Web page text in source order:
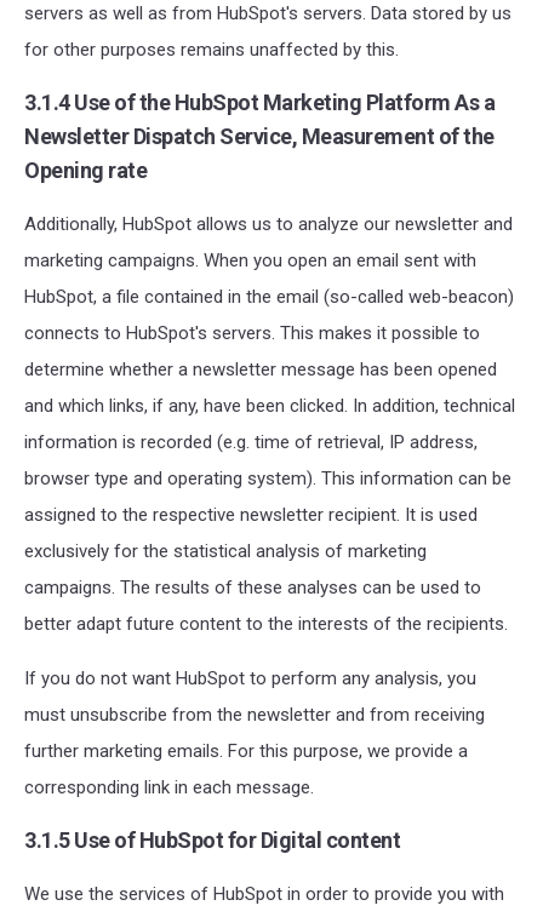
servers as well as from HubSpot's servers. Data stored by us
for other purposes remains unaffected by this.
3.1.4 Use of the HubSpot Marketing Platform As a
Newsletter Dispatch Service, Measurement of the
Opening rate
Additionally, HubSpot allows us to analyze our newsletter and
marketing campaigns. When you open an email sent with
HubSpot, a file contained in the email (so-called web-beacon)
connects to HubSpot's servers. This makes it possible to
determine whether a newsletter message has been opened
and which links, if any, have been clicked. In addition, technical
information is recorded (e.g. time of retrieval, IP address,
browser type and operating system). This information can be
assigned to the respective newsletter recipient. It is used
exclusively for the statistical analysis of marketing
campaigns. The results of these analyses can be used to
better adapt future content to the interests of the recipients.
If you do not want HubSpot to perform any analysis, you
must unsubscribe from the newsletter and from receiving
further marketing emails. For this purpose, we provide a
corresponding link in each message.
3.1.5 Use of HubSpot for Digital content
We use the services of HubSpot in order to provide you with